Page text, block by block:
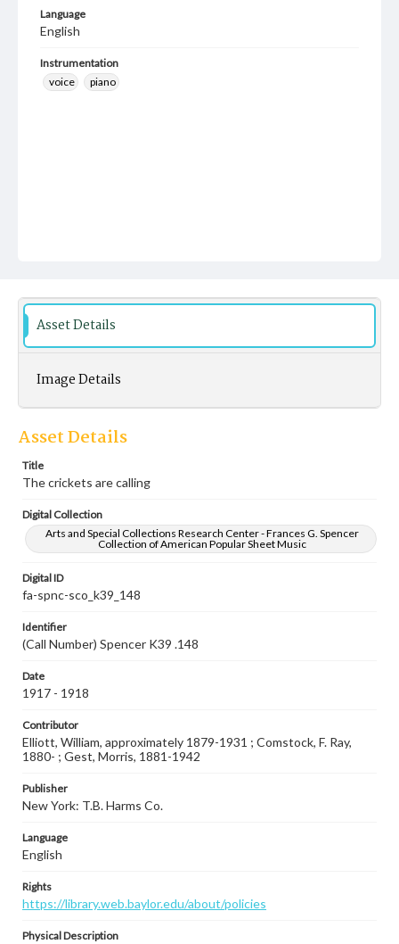
Language
English
Instrumentation
voice
piano
Asset Details
Image Details
Asset Details
Title
The crickets are calling
Digital Collection
Arts and Special Collections Research Center - Frances G. Spencer
Collection of American Popular Sheet Music
Digital ID
fa-spnc-sco_k39_148
Identifier
(Call Number) Spencer K39 .148
Date
1917 - 1918
Contributor
Elliott, William, approximately 1879-1931 ; Comstock, F. Ray,
1880- ; Gest, Morris, 1881-1942
Publisher
New York: T.B. Harms Co.
Language
English
Rights
https://library.web.baylor.edu/about/policies
Physical Description